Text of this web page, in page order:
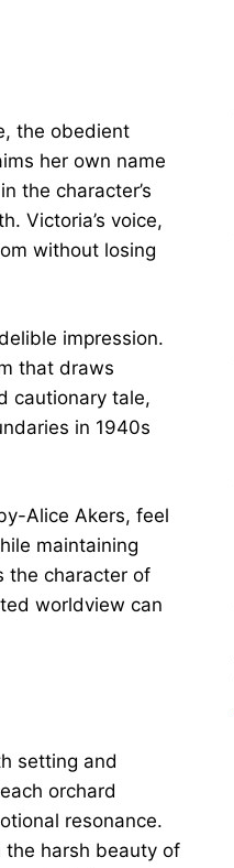
the obedient
her own name
the character’s
Victoria’s voice,
without losing
impression.
that draws
cautionary tale,
in 1940s
Alice Akers, feel
maintaining
the character of
worldview can
setting and
orchard
resonance.
the harsh beauty of